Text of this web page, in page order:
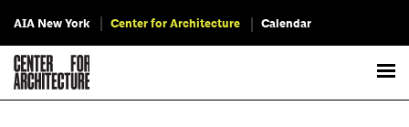
AIA New York Center for Architecture Calendar